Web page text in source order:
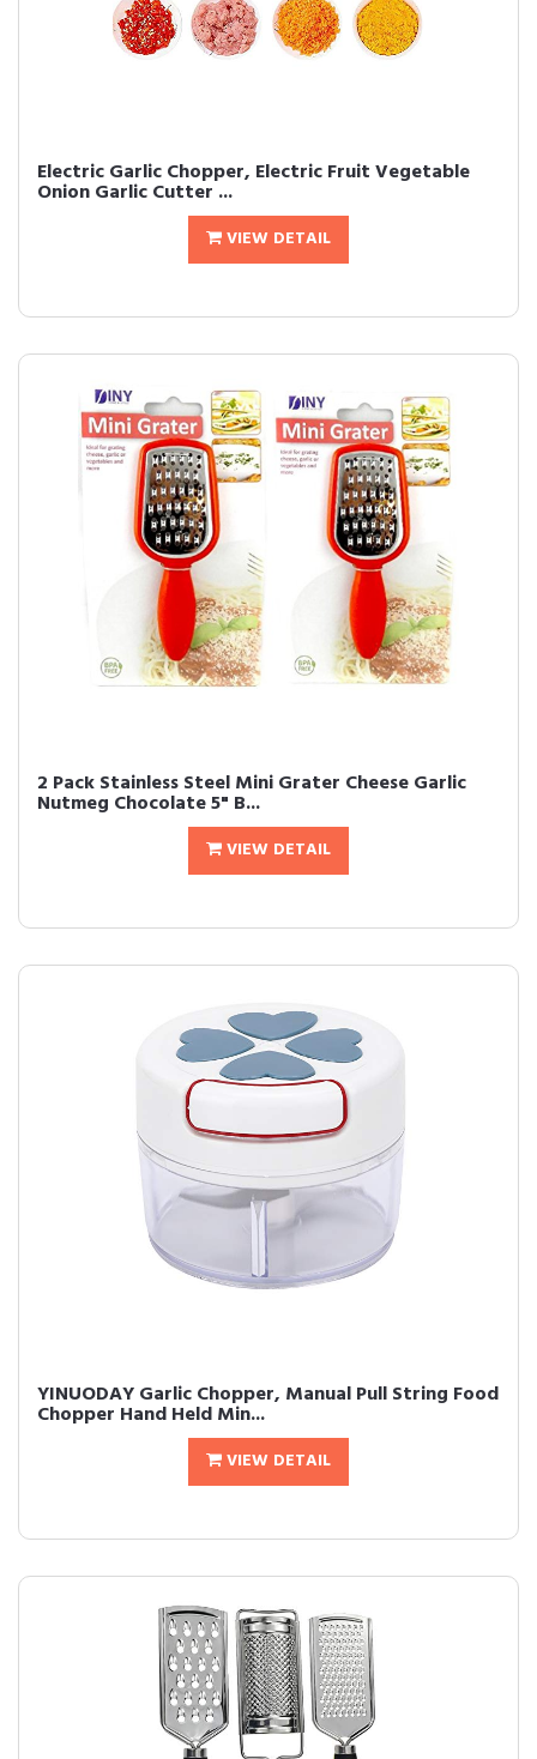
Electric Garlic Chopper, Electric Fruit Vegetable
Onion Garlic Cutter ...
VIEW DETAIL
2 Pack Stainless Steel Mini Grater Cheese Garlic
Nutmeg Chocolate 5" B...
VIEW DETAIL
YINUODAY Garlic Chopper, Manual Pull String Food
Chopper Hand Held Min...
VIEW DETAIL